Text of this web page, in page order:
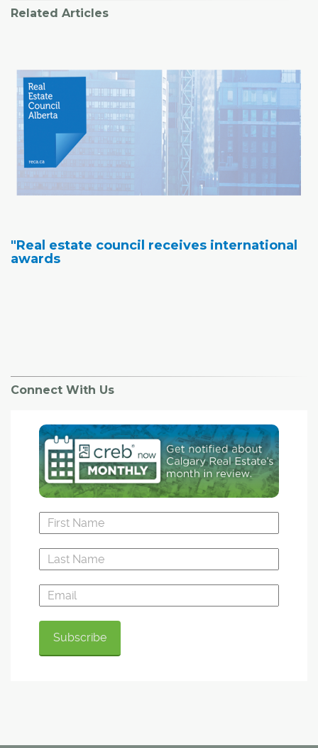
Related Articles
"Real estate council receives international
awards
Connect With Us